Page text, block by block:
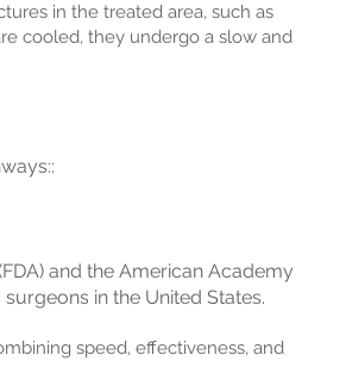
in the treated area, such as
cooled, they undergo a slow and
and the American Academy
in the United States.
speed, effectiveness, and